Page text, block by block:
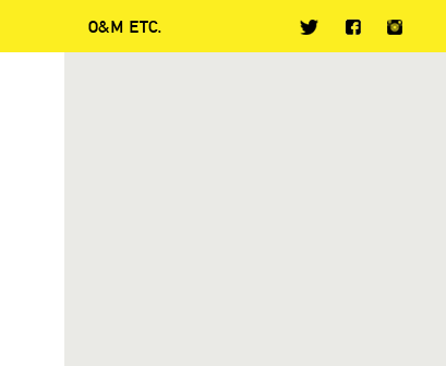
O&M ETC.